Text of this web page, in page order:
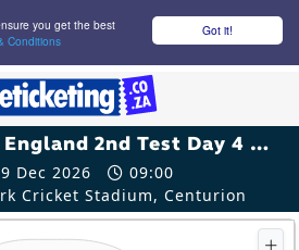
Got it!
you get the best
Conditions
South Africa Vs England 2nd Test Day 4 Tickets
Dec 2026
09:00
Cricket Stadium, Centurion